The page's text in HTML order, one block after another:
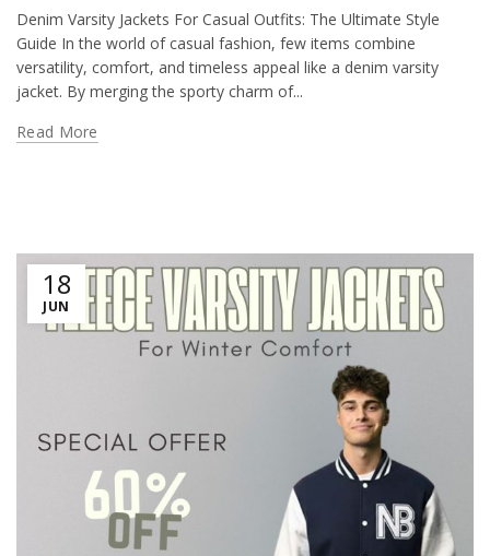
Denim Varsity Jackets For Casual Outfits: The Ultimate Style
Guide In the world of casual fashion, few items combine
versatility, comfort, and timeless appeal like a denim varsity
jacket. By merging the sporty charm of...
Read More
18
JUN